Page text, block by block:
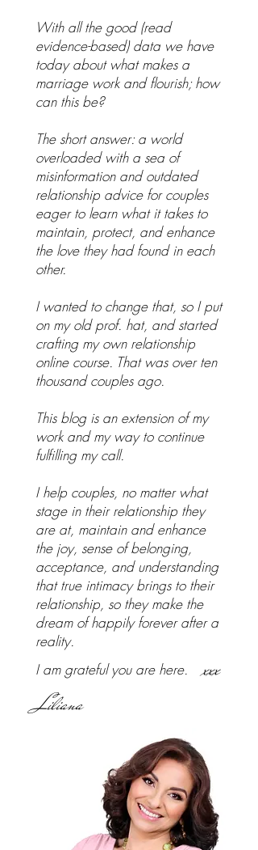
With all the good (read
evidence-based) data we have
today about what makes a
marriage work and flourish; how
can this be?
The short answer: a world
overloaded with a sea of
misinformation and outdated
relationship advice for couples
eager to learn what it takes to
maintain, protect, and enhance
the love they had found in each
other.
I wanted to change that, so I put
on my old prof. hat, and started
crafting my own relationship
online course. That was over ten
thousand couples ago.
This blog is an extension of my
work and my way to continue
fulfilling my call.
I help couples, no matter what
stage in their relationship they
are at, maintain and enhance
the joy, sense of belonging,
acceptance, and understanding
that true intimacy brings to their
relationship, so they make the
dream of happily forever after a
reality.
I am grateful you are here.
xxx
Liliana